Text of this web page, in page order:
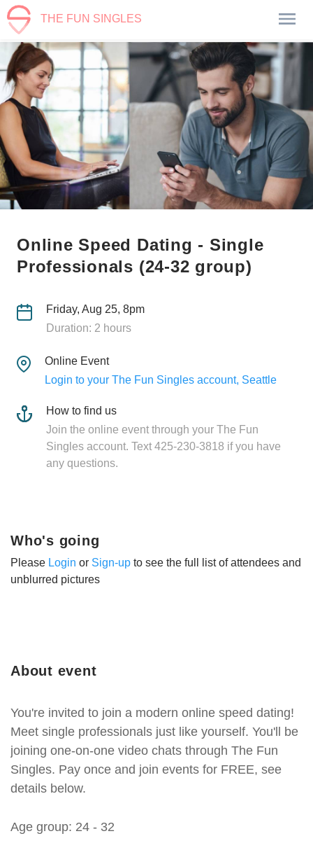
THE FUN SINGLES
Online Speed Dating - Single
Professionals (24-32 group)
Friday, Aug 25, 8pm
Duration: 2 hours
Online Event
Login to your The Fun Singles account, Seattle
How to find us
Join the online event through your The Fun
Singles account. Text 425-230-3818 if you have
any questions.
About event
You're invited to join a modern online speed dating!
Meet single professionals just like yourself. You'll be
joining one-on-one video chats through The Fun
Singles. Pay once and join events for FREE, see
details below.
Age group: 24 - 32
Who's going
Please Login or Sign-up to see the full list of attendees and
unblurred pictures